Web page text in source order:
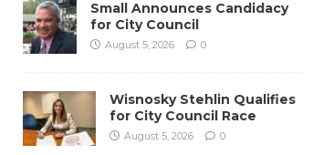
Small Announces Candidacy
for City Council
August 5, 2026 0
Wisnosky Stehlin Qualifies
for City Council Race
August 5, 2026 0